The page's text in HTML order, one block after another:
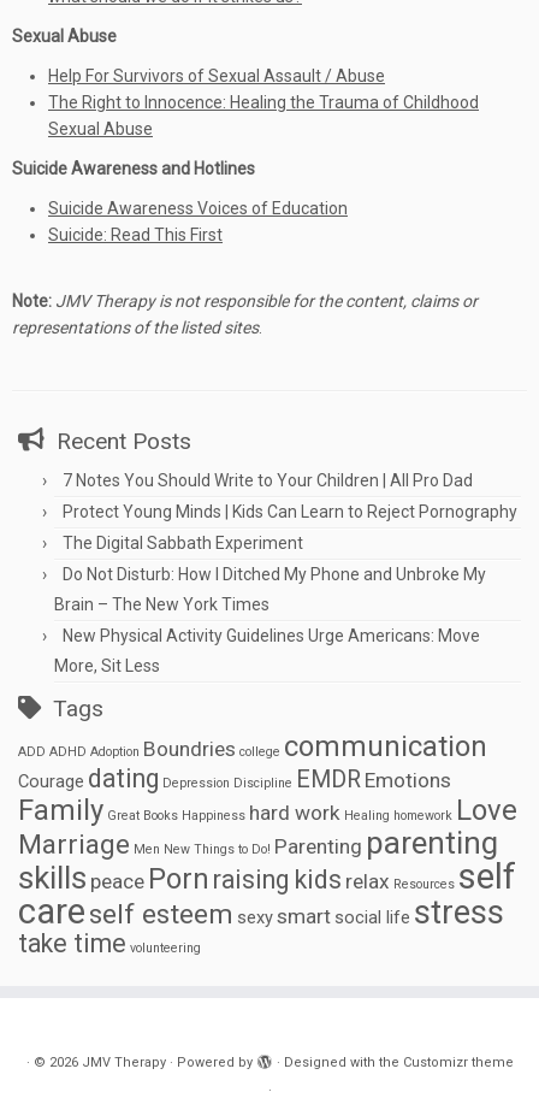
Sexual Abuse
Help For Survivors of Sexual Assault / Abuse
The Right to Innocence: Healing the Trauma of Childhood
Sexual Abuse
Suicide Awareness and Hotlines
Suicide Awareness Voices of Education
Suicide: Read This First
Note: JMV Therapy is not responsible for the content, claims or
representations of the listed sites.
Recent Posts
7 Notes You Should Write to Your Children | All Pro Dad
Protect Young Minds | Kids Can Learn to Reject Pornography
The Digital Sabbath Experiment
Do Not Disturb: How I Ditched My Phone and Unbroke My
Brain – The New York Times
New Physical Activity Guidelines Urge Americans: Move
More, Sit Less
Tags
ADD ADHD Adoption Boundries college communication
Courage dating Depression Discipline EMDR Emotions
Family Great Books Happiness hard work Healing homework Love
Marriage Men New Things to Do! Parenting parenting
skills peace Porn raising kids relax Resources self
careself esteem sexysmart social life stress
take time volunteering
· © 2026 JMV Therapy· Powered by · Designed with the Customizr theme
·